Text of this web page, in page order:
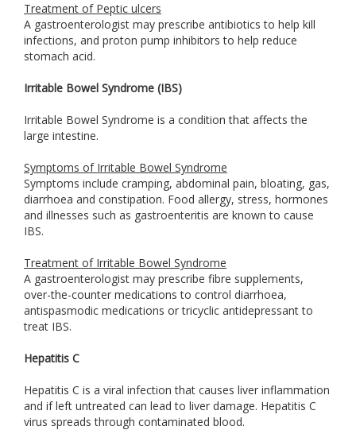
Treatment of Peptic ulcers
A gastroenterologist may prescribe antibiotics to help kill
infections, and proton pump inhibitors to help reduce
stomach acid.
Irritable Bowel Syndrome (IBS)
Irritable Bowel Syndrome is a condition that affects the
large intestine.
Symptoms of Irritable Bowel Syndrome
Symptoms include cramping, abdominal pain, bloating, gas,
diarrhoea and constipation. Food allergy, stress, hormones
and illnesses such as gastroenteritis are known to cause
IBS.
Treatment of Irritable Bowel Syndrome
A gastroenterologist may prescribe fibre supplements,
over-the-counter medications to control diarrhoea,
antispasmodic medications or tricyclic antidepressant to
treat IBS.
Hepatitis C
Hepatitis C is a viral infection that causes liver inflammation
and if left untreated can lead to liver damage. Hepatitis C
virus spreads through contaminated blood.